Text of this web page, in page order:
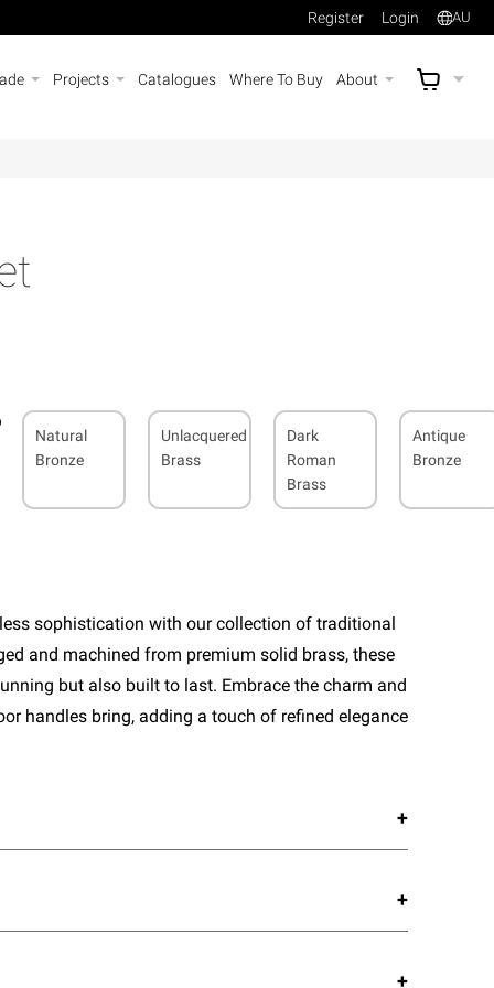
Register Login AU
Projects Catalogues Where To Buy About AU$
Natural
Bronze
Unlacquered
Brass
Dark
Roman
Brass
Antique
Bronze
sophistication with our collection of traditional
and machined from premium solid brass, these
but also built to last. Embrace the charm and
handles bring, adding a touch of refined elegance